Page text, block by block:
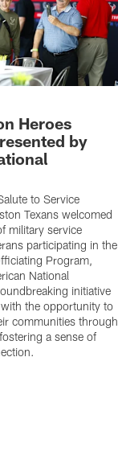
Heroes
by
to Service
Texans welcomed
military service
participating in the
Program,
National
initiative
the opportunity to
communities through
a sense of